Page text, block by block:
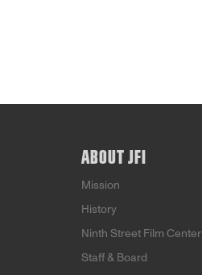
ABOUT JFI
Mission
History
Ninth Street Film Center
Staff & Board